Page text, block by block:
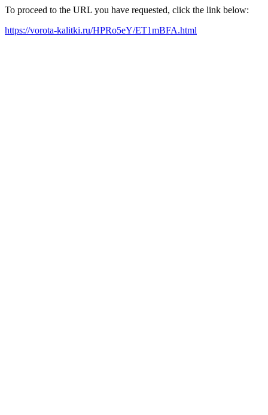
To proceed to the URL you have requested, click the link below:
https://vorota-kalitki.ru/HPRo5eY/ET1mBFA.html